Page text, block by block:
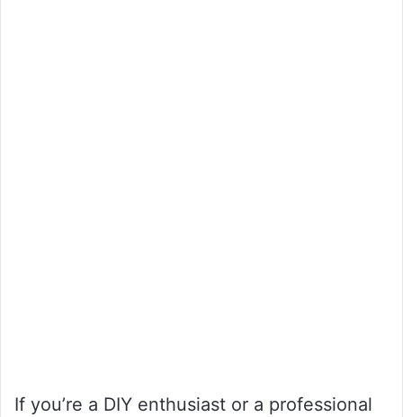
If you’re a DIY enthusiast or a professional